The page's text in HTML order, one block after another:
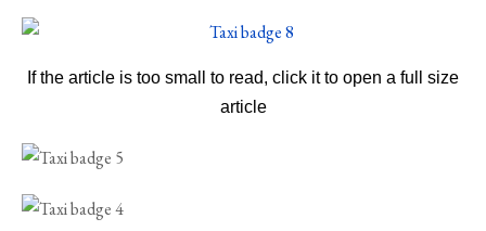
If the article is too small to read, click it to open a full size
article